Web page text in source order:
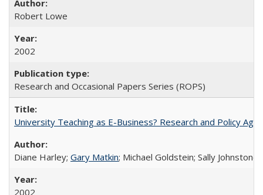
Robert Lowe
2002
Research and Occasional Papers Series (ROPS)
University Teaching as E-Business? Research and Policy
Diane Harley; Gary Matkin; Michael Goldstein; Sally
2002